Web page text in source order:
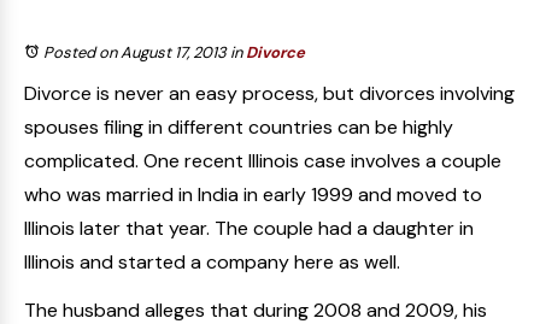
Posted on August 17, 2013inDivorce
Divorce is never an easy process, but divorces involving
spouses filing in different countries can be highly
complicated. One recent Illinois case involves a couple
who was married in India in early 1999 and moved to
Illinois later that year. The couple had a daughter in
Illinois and started a company here as well.
The husband alleges that during 2008 and 2009, his